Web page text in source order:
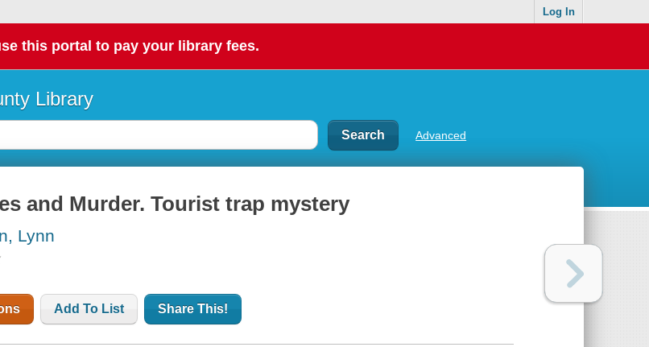
Log In
this portal to pay your library fees.
Library
Advanced
and Murder. Tourist trap mystery
Lynn
Add To List Share This!